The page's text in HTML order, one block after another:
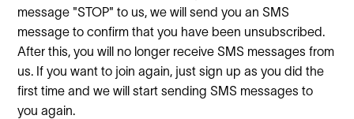
message "STOP" to us, we will send you an SMS
message to confirm that you have been unsubscribed.
After this, you will no longer receive SMS messages from
us. If you want to join again, just sign up as you did the
first time and we will start sending SMS messages to
you again.